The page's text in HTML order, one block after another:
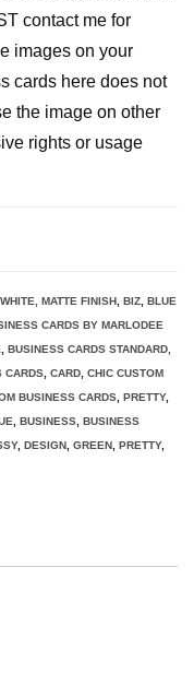
contact me for
images on your
cards here does not
the image on other
rights or usage
MATTE FINISH BIZ BLUE
CARDS BY MARLODEE
BUSINESS CARDS STANDARD,
CARDS CARD CHIC CUSTOM
BUSINESS CARDS PRETTY,
BUSINESS BUSINESS
, DESIGN GREEN PRETTY,